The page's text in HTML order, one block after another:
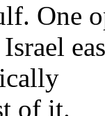
One
of it.